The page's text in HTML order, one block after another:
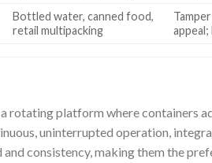
Bottled water, canned food,
retail multipacking
rotating platform where containers
uninterrupted operation,
consistency, making them the